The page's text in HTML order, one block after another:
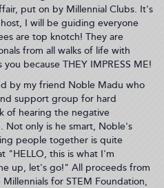
put on by Millennial Clubs. It's
I will be guiding everyone
are top knotch! They are
from all walks of life with
because THEY IMPRESS ME!
by my friend Noble Madu who
support group for hard
of hearing the negative
only is he smart, Noble's
people together is quite
"HELLO, this is what I'm
up, let's go!" All proceeds from
for STEM Foundation,